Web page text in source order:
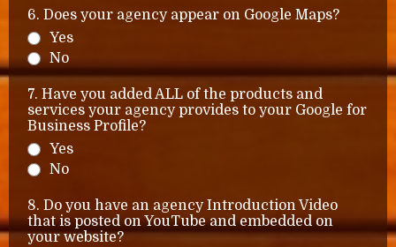
6. Does your agency appear on Google Maps?
Yes
No
7. Have you added ALL of the products and
services your agency provides to your Google for
Business Profile?
Yes
No
8. Do you have an agency Introduction Video
that is posted on YouTube and embedded on
your website?